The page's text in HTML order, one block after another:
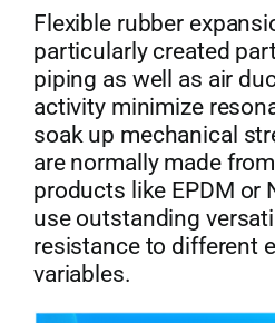
Flexible rubber
particularly created
piping as well as air
activity minimize
soak up mechanical
are normally made
products like EPDM or
use outstanding
resistance to different
variables.